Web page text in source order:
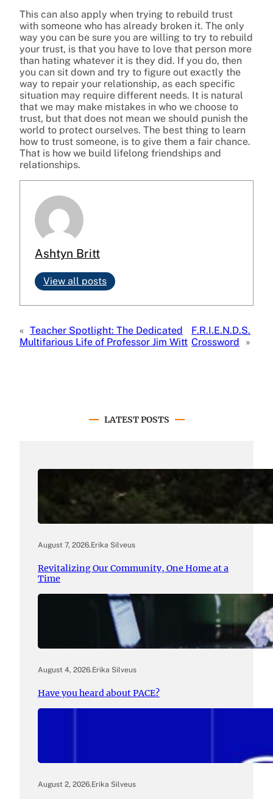
This can also apply when trying to rebuild trust
with someone who has already broken it. The only
way you can be sure you are willing to try to rebuild
your trust, is that you have to love that person more
than hating whatever it is they did. If you do, then
you can sit down and try to figure out exactly the
way to repair your relationship, as each specific
situation may require different needs. It is natural
that we may make mistakes in who we choose to
trust, but that does not mean we should punish the
world to protect ourselves. The best thing to learn
how to trust someone, is to give them a fair chance.
That is how we build lifelong friendships and
relationships.
Ashtyn Britt
View all posts
« Teacher Spotlight: The Dedicated
Multifarious Life of Professor Jim Witt
F.R.I.E.N.D.S.
Crossword
»
LATEST POSTS
August 7, 2026.Erika Silveus
Revitalizing Our Community, One Home at a
Time
August 4, 2026.Erika Silveus
Have you heard about PACE?
August 2, 2026.Erika Silveus